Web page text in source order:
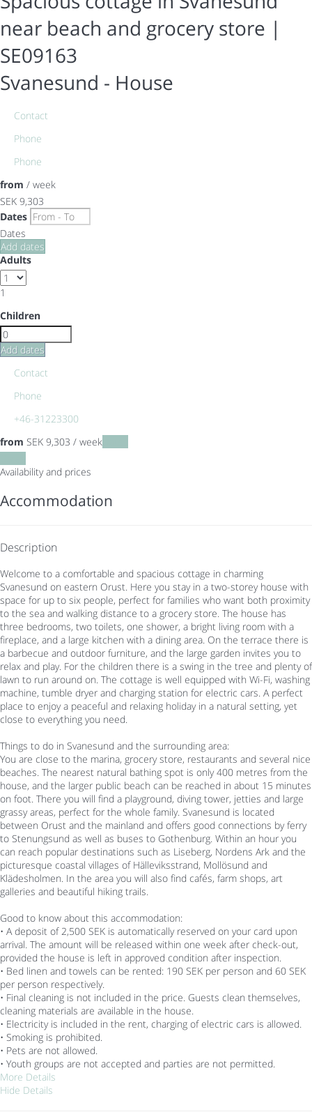
near beach and grocery store |
SE09163
Svanesund - House
Contact
Phone
Phone
from / week
SEK 9,303
Dates
Dates
Add dates
Adults
1
Children
Add dates
Contact
Phone
+46-31223300
from SEK 9,303 / week
Availability and prices
Accommodation
Description
Welcome to a comfortable and spacious cottage in charming
Svanesund on eastern Orust. Here you stay in a two-storey house with
space for up to six people, perfect for families who want both proximity
to the sea and walking distance to a grocery store. The house has
three bedrooms, two toilets, one shower, a bright living room with a
fireplace, and a large kitchen with a dining area. On the terrace there is
a barbecue and outdoor furniture, and the large garden invites you to
relax and play. For the children there is a swing in the tree and plenty of
lawn to run around on. The cottage is well equipped with Wi-Fi, washing
machine, tumble dryer and charging station for electric cars. A perfect
place to enjoy a peaceful and relaxing holiday in a natural setting, yet
close to everything you need.
Things to do in Svanesund and the surrounding area:
You are close to the marina, grocery store, restaurants and several nice
beaches. The nearest natural bathing spot is only 400 metres from the
house, and the larger public beach can be reached in about 15 minutes
on foot. There you will find a playground, diving tower, jetties and large
grassy areas, perfect for the whole family. Svanesund is located
between Orust and the mainland and offers good connections by ferry
to Stenungsund as well as buses to Gothenburg. Within an hour you
can reach popular destinations such as Liseberg, Nordens Ark and the
picturesque coastal villages of Hälleviksstrand, Mollösund and
Klädesholmen. In the area you will also find cafés, farm shops, art
galleries and beautiful hiking trails.
Good to know about this accommodation:
• A deposit of 2,500 SEK is automatically reserved on your card upon
arrival. The amount will be released within one week after check-out,
provided the house is left in approved condition after inspection.
• Bed linen and towels can be rented: 190 SEK per person and 60 SEK
per person respectively.
• Final cleaning is not included in the price. Guests clean themselves,
cleaning materials are available in the house.
• Electricity is included in the rent, charging of electric cars is allowed.
• Smoking is prohibited.
• Pets are not allowed.
• Youth groups are not accepted and parties are not permitted.
More Details
Hide Details